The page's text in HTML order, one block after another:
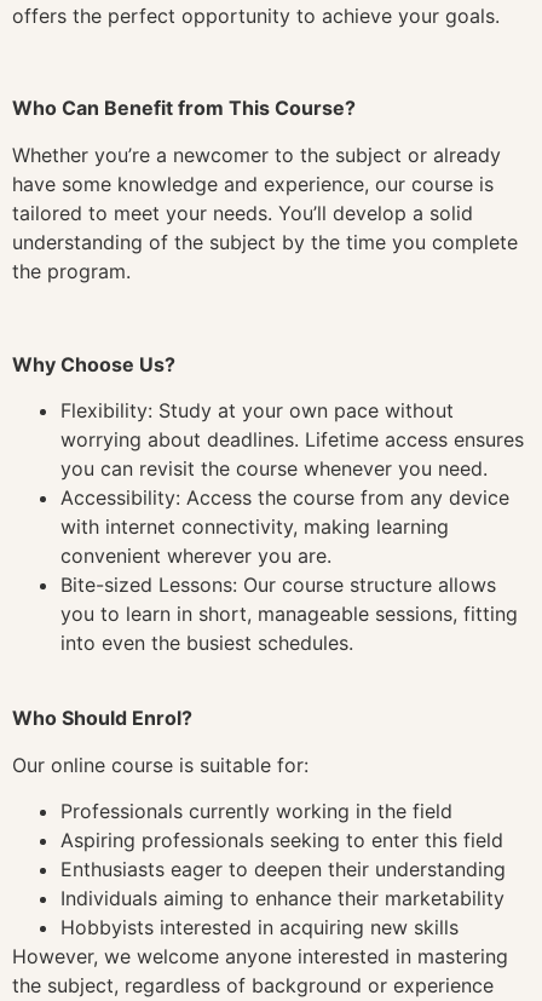
offers the perfect opportunity to achieve your goals.
Who Can Benefit from This Course?
Whether you’re a newcomer to the subject or already
have some knowledge and experience, our course is
tailored to meet your needs. You’ll develop a solid
understanding of the subject by the time you complete
the program.
Why Choose Us?
Flexibility: Study at your own pace without
worrying about deadlines. Lifetime access ensures
you can revisit the course whenever you need.
Accessibility: Access the course from any device
with internet connectivity, making learning
convenient wherever you are.
Bite-sized Lessons: Our course structure allows
you to learn in short, manageable sessions, fitting
into even the busiest schedules.
Who Should Enrol?
Our online course is suitable for:
Professionals currently working in the field
Aspiring professionals seeking to enter this field
Enthusiasts eager to deepen their understanding
Individuals aiming to enhance their marketability
Hobbyists interested in acquiring new skills
However, we welcome anyone interested in mastering
the subject, regardless of background or experience